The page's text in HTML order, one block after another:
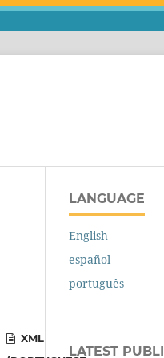
XML
LANGUAGE
English
español
português
LATEST